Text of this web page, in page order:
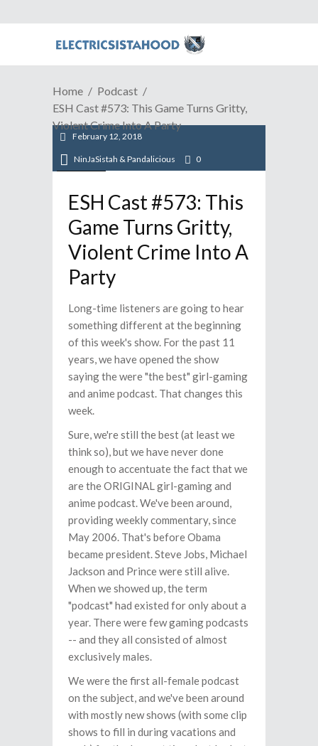
Home
Podcast
ESH Cast #573: This Game Turns Gritty,
Violent Crime Into A Party
Podcast
February 12, 2018
NinJaSistah & Pandalicious 0
ESH Cast #573: This
Game Turns Gritty,
Violent Crime Into A
Party
Long-time listeners are going to hear
something different at the beginning
of this week's show. For the past 11
years, we have opened the show
saying the were "the best" girl-gaming
and anime podcast. That changes this
week.
Sure, we're still the best (at least we
think so), but we have never done
enough to accentuate the fact that we
are the ORIGINAL girl-gaming and
anime podcast. We've been around,
providing weekly commentary, since
May 2006. That's before Obama
became president. Steve Jobs, Michael
Jackson and Prince were still alive.
When we showed up, the term
"podcast" had existed for only about a
year. There were few gaming podcasts
-- and they all consisted of almost
exclusively males.
We were the first all-female podcast
on the subject, and we've been around
with mostly new shows (with some clip
shows to fill in during vacations and